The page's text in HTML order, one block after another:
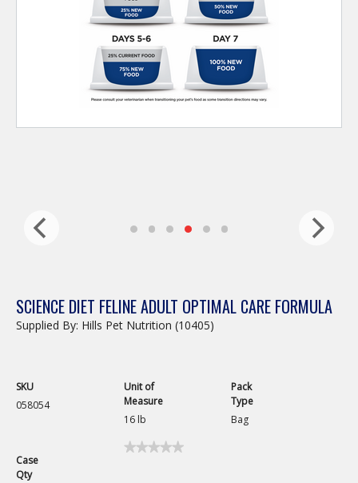
SCIENCE DIET FELINE ADULT OPTIMAL CARE FORMULA
Supplied By: Hills Pet Nutrition (10405)
SKU
058054
Unit of
Measure
16 lb
Pack
Type
Bag
Case
Qty
★★★★★
★★★★★